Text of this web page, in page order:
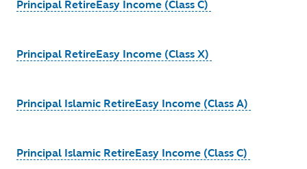
Principal RetireEasy Income (Class C)
Principal RetireEasy Income (Class X)
Principal Islamic RetireEasy Income (Class A)
Principal Islamic RetireEasy Income (Class C)